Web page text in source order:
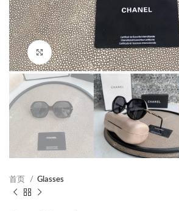
Click to enlarge
首页 Glasses